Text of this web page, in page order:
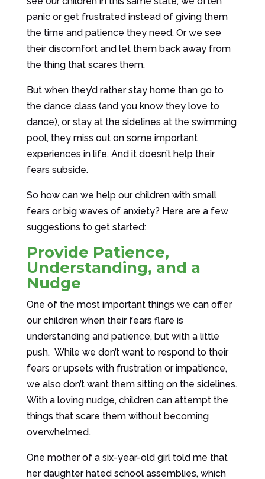
panic or get frustrated instead of giving them
the time and patience they need. Or we see
their discomfort and let them back away from
the thing that scares them.
But when they’d rather stay home than go to
the dance class (and you know they love to
dance), or stay at the sidelines at the swimming
pool, they miss out on some important
experiences in life. And it doesn’t help their
fears subside.
So how can we help our children with small
fears or big waves of anxiety? Here are a few
suggestions to get started:
Provide Patience,
Understanding, and a
Nudge
One of the most important things we can offer
our children when their fears flare is
understanding and patience, but with a little
push. While we don’t want to respond to their
fears or upsets with frustration or impatience,
we also don’t want them sitting on the sidelines.
With a loving nudge, children can attempt the
things that scare them without becoming
overwhelmed.
One mother of a six-year-old girl told me that
her daughter hated school assemblies, which